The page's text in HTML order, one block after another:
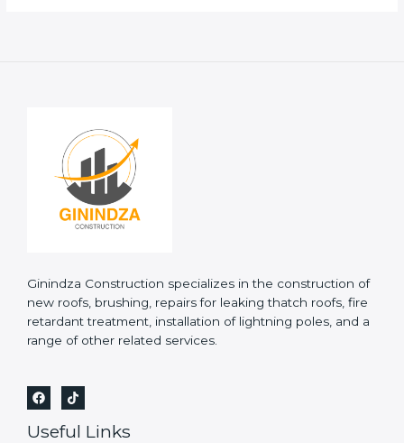
Ginindza Construction specializes in the construction of
new roofs, brushing, repairs for leaking thatch roofs, fire
retardant treatment, installation of lightning poles, and a
range of other related services.
Useful Links